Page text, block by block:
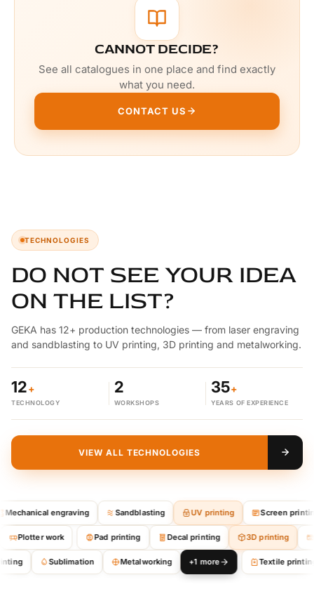
CANNOT DECIDE?
See all catalogues in one place and find exactly
what you need.
CONTACT US
TECHNOLOGIES
DO NOT SEE YOUR IDEA
ON THE LIST?
GEKA has 12+ production technologies — from laser engraving
and sandblasting to UV printing, 3D printing and metalworking.
12+
TECHNOLOGY
2
WORKSHOPS
35+
YEARS OF EXPERIENCE
VIEW ALL TECHNOLOGIES
engraving Sandblasting UV printing Screen printing
Plotter work Pad printing Decal printing 3D printing
Sublimation Metalworking +1 more Textile printing